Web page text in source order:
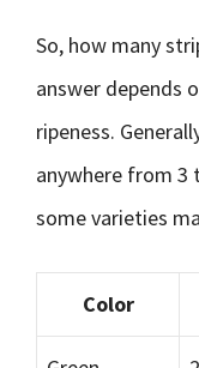
So, how many
answer depends
ripeness.
anywhere from 3
some varieties
Color